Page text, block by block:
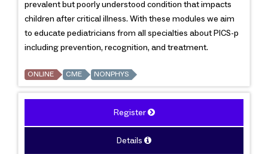
prevalent but poorly understood condition that impacts
children after critical illness. With these modules we aim
to educate pediatricians from all specialties about PICS-p
including prevention, recognition, and treatment.
ONLINE CME NONPHYS
Register
Details